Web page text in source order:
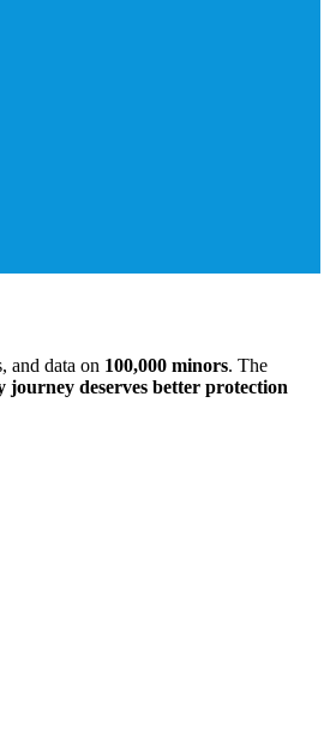
and data on 100,000 minors. The
journey deserves better protection